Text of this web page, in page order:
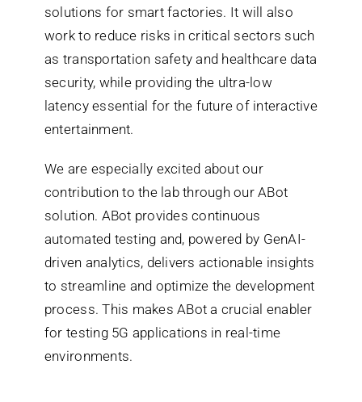
solutions for smart factories. It will also
work to reduce risks in critical sectors such
as transportation safety and healthcare data
security, while providing the ultra-low
latency essential for the future of interactive
entertainment.
We are especially excited about our
contribution to the lab through our ABot
solution. ABot provides continuous
automated testing and, powered by GenAI-
driven analytics, delivers actionable insights
to streamline and optimize the development
process. This makes ABot a crucial enabler
for testing 5G applications in real-time
environments.